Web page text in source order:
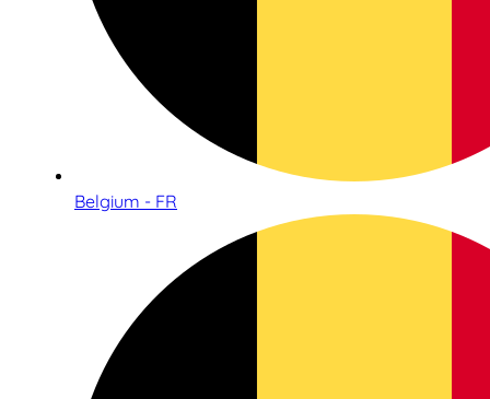
Belgium - FR